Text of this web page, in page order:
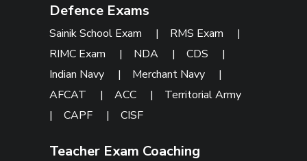
Defence Exams
Sainik School Exam | RMS Exam
|
RIMC Exam
| NDA |CDS
|
Indian Navy
| Merchant Navy
|
AFCAT
|ACC | Territorial Army
|CAPF |CISF
Teacher Exam Coaching